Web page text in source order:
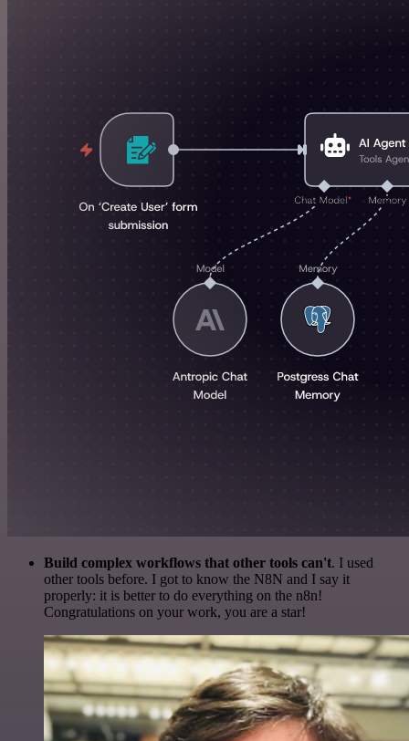
Build complex workflows that other tools can't. I used
other tools before. I got to know the N8N and I say it
properly: it is better to do everything on the n8n!
Congratulations on your work, you are a star!